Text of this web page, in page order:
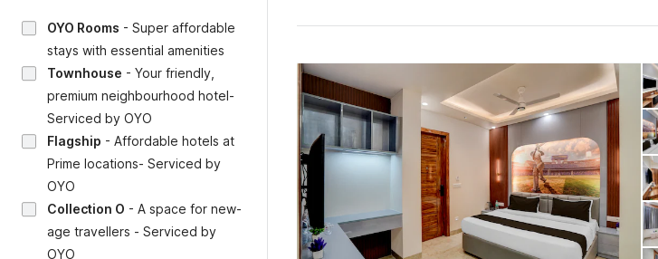
OYO Rooms - Super affordable
stays with essential amenities
Townhouse - Your friendly,
premium neighbourhood hotel-
Serviced by OYO
Flagship - Affordable hotels at
Prime locations- Serviced by
OYO
Collection O - A space for new-
age travellers - Serviced by
OYO